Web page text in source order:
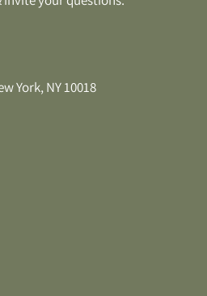
York, NY 10018